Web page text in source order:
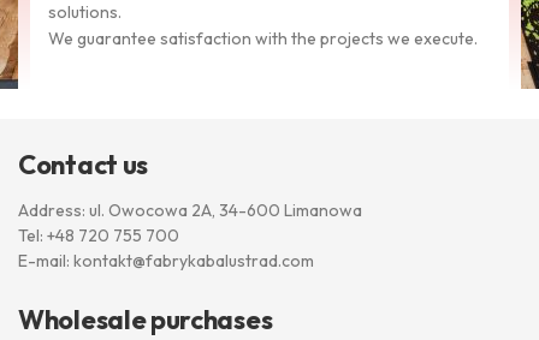
solutions.
We guarantee satisfaction with the projects we execute.
Contact us
Address: ul. Owocowa 2A, 34-600 Limanowa
Tel: +48 720 755 700
E-mail: kontakt@fabrykabalustrad.com
Wholesale purchases